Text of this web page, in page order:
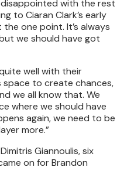
with the rest
to Ciaran Clark’s early
one point. It’s always
we should have got
well with their
space to create chances,
we all know that. We
where we should have
again, we need to be
more.”
Giannoulis, six
on for Brandon